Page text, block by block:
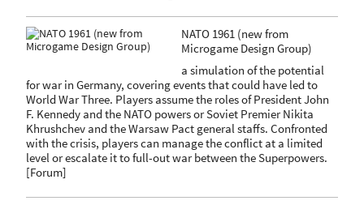
NATO 1961 (new from
Microgame Design Group)
a simulation of the potential
for war in Germany, covering events that could have led to
World War Three. Players assume the roles of President John
F. Kennedy and the NATO powers or Soviet Premier Nikita
Khrushchev and the Warsaw Pact general staffs. Confronted
with the crisis, players can manage the conflict at a limited
level or escalate it to full-out war between the Superpowers.
[Forum]